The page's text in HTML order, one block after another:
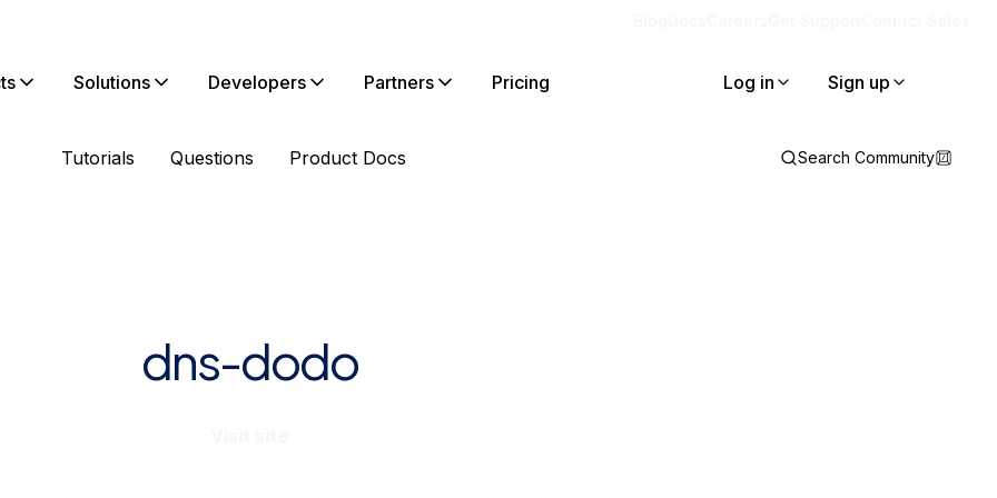
Solutions Developers Partners Pricing Log in Sign up
Tutorials Questions Product Docs Search Community
dns-dodo